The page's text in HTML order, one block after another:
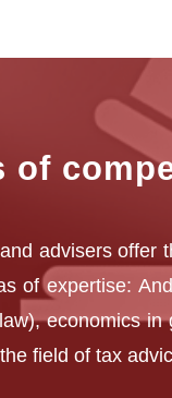
of
advisers offer
of expertise:
economics in
field of tax